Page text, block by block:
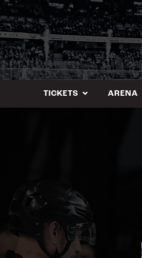
Skip
to
content
TICKETS ARENA